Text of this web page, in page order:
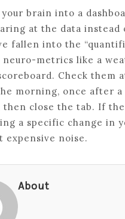
your brain into a
at the data instead
fallen into the
neuro-metrics like a
Check them
morning, once after a
close the tab. If
a specific change in
expensive noise.
About